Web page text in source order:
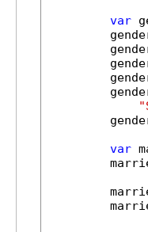
var
var